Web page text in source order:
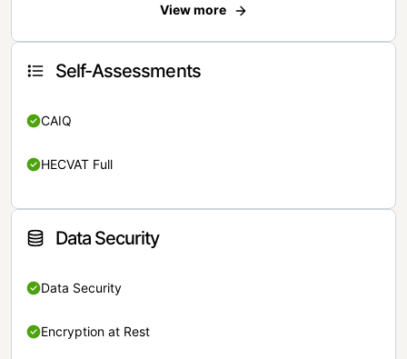
View more
Self-Assessments
CAIQ
HECVAT Full
Data Security
Data Security
Encryption at Rest